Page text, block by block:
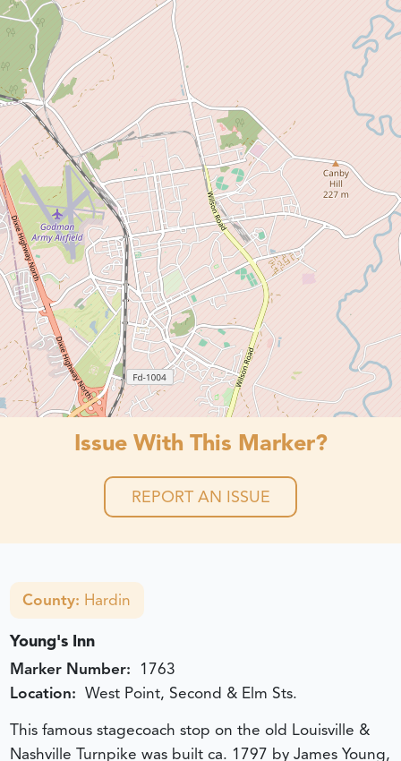
Issue With This Marker?
REPORT AN ISSUE
County: Hardin
Young's Inn
Marker Number: 1763
Location: West Point, Second & Elm Sts.
This famous stagecoach stop on the old Louisville &
Nashville Turnpike was built ca. 1797 by James Young,